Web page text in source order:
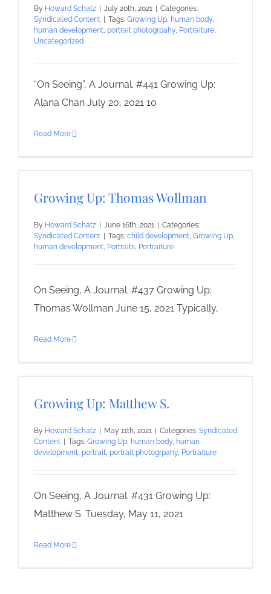
By Howard Schatz July 20th, 2021
Categories:
Syndicated Content
Tags: Growing Up, human body,
human development, portrait photogrpahy, Portraiture,
Uncategorized
“On Seeing”, A Journal. #441 Growing Up:
Alana Chan July 20, 2021 10
Read More
Growing Up: Thomas Wollman
By Howard Schatz June 16th, 2021
Categories:
Syndicated Content
Tags: child development, Growing Up,
human development, Portraits, Portraiture
On Seeing, A Journal. #437 Growing Up:
Thomas Wollman June 15, 2021 Typically,
Read More
Growing Up: Matthew S.
By Howard Schatz May 11th, 2021 Categories: Syndicated
Content
Tags: Growing Up, human body, human
development, portrait, portrait photogrpahy, Portraiture
On Seeing, A Journal. #431 Growing Up:
Matthew S. Tuesday, May 11, 2021
Read More